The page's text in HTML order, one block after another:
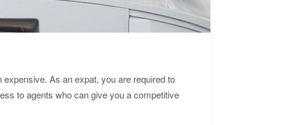
As an expat, you are required to
to agents who can give you a competitive